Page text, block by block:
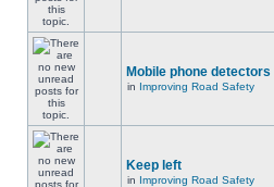
Mobile phone detectors
in Improving Road Safety
Keep left
in Improving Road Safety